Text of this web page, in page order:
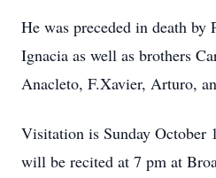
He was preceded in death by
Ignacia as well as brothers
Anacleto, F.Xavier, Arturo,
Visitation is Sunday October
will be recited at 7 pm at